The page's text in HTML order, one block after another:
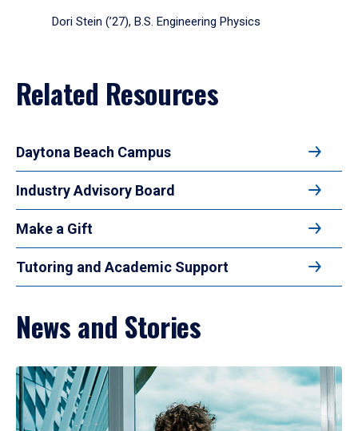
Dori Stein (’27), B.S. Engineering Physics
Related Resources
Daytona Beach Campus
Industry Advisory Board
Make a Gift
Tutoring and Academic Support
News and Stories